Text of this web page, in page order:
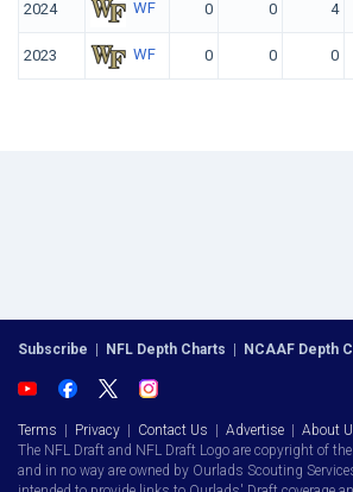
2024 WF 0 0 4
2023 WF 0 0 0
Subscribe | NFL Depth Charts | NCAAF Depth
Terms | Privacy | Contact Us | Advertise | About
The NFL Draft and NFL Draft Logo are copyright of
and in no way are owned by Ourlads Scouting